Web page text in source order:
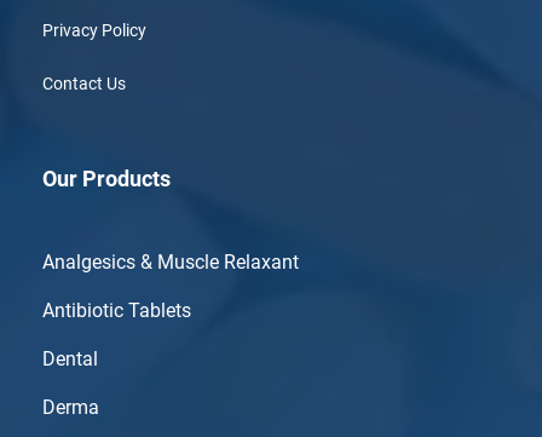
Privacy Policy
Contact Us
Our Products
Analgesics & Muscle Relaxant
Antibiotic Tablets
Dental
Derma